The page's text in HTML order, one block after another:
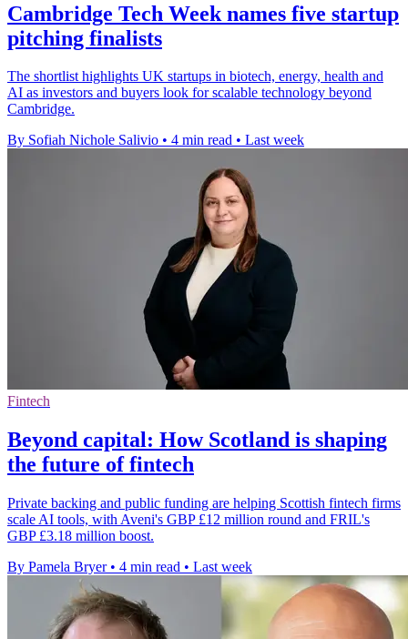
Cambridge Tech Week names five startup
pitching finalists
The shortlist highlights UK startups in biotech, energy, health and
AI as investors and buyers look for scalable technology beyond
Cambridge.
By Sofiah Nichole Salivio • 4 min read • Last week
Fintech
Beyond capital: How Scotland is shaping
the future of fintech
Private backing and public funding are helping Scottish fintech firms
scale AI tools, with Aveni's GBP £12 million round and FRIL's
GBP £3.18 million boost.
By Pamela Bryer • 4 min read • Last week